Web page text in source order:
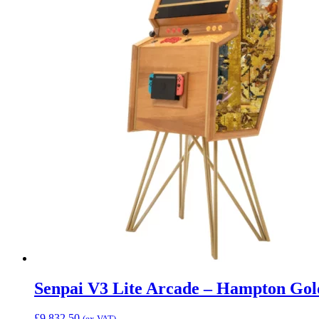
Senpai V3 Lite Arcade – Hampton